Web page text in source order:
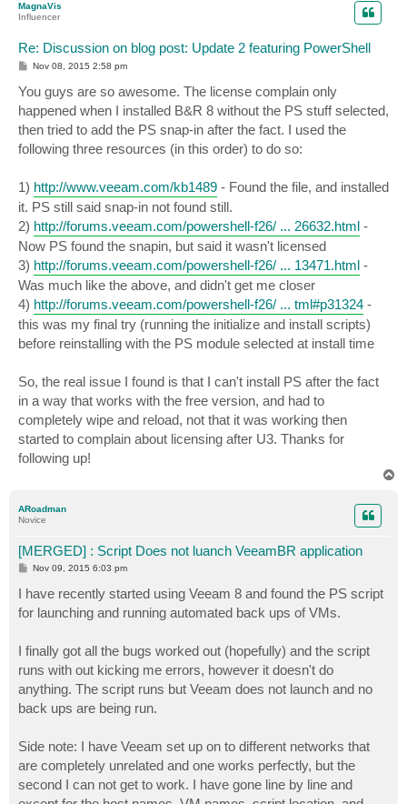
MagnaVis
Influencer
Re: Discussion on blog post: Update 2 featuring PowerShell
P
t
Nov 08, 2015 2:58 pm
You guys are so awesome. The license complain only
happened when I installed B&R 8 without the PS stuff selected,
then tried to add the PS snap-in after the fact. I used the
following three resources (in this order) to do so:
1) http://www.veeam.com/kb1489 - Found the file, and installed
it. PS still said snap-in not found still.
2) http://forums.veeam.com/powershell-f26/ ... 26632.html -
Now PS found the snapin, but said it wasn't licensed
3) http://forums.veeam.com/powershell-f26/ ... 13471.html -
Was much like the above, and didn't get me closer
4) http://forums.veeam.com/powershell-f26/ ... tml#p31324 -
this was my final try (running the initialize and install scripts)
before reinstalling with the PS module selected at install time
So, the real issue I found is that I can't install PS after the fact
in a way that works with the free version, and had to
completely wipe and reload, not that it was working then
started to complain about licensing after U3. Thanks for
following up!
ARoadman
Novice
[MERGED] : Script Does not luanch VeeamBR application
P
t
Nov 09, 2015 6:03 pm
I have recently started using Veeam 8 and found the PS script
for launching and running automated back ups of VMs.
I finally got all the bugs worked out (hopefully) and the script
runs with out kicking me errors, however it doesn't do
anything. The script runs but Veeam does not launch and no
back ups are being run.
Side note: I have Veeam set up on to different networks that
are completely unrelated and one works perfectly, but the
second I can not get to work. I have gone line by line and